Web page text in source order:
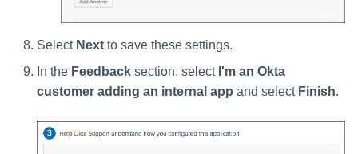
Select Next to save these settings.
In the Feedback section, select I'm an Okta
customer adding an internal app and select Finish.